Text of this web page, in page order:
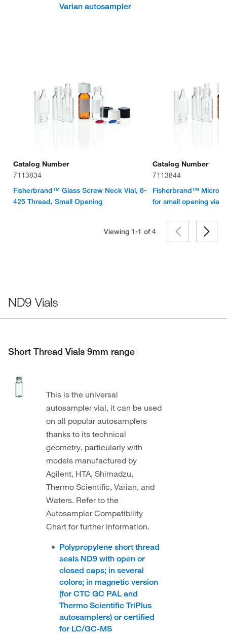
Varian autosampler
Catalog Number
7113834
Fisherbrand™ Glass Screw Neck Vial, 8-
425 Thread, Small Opening
Catalog Number
7113844
Fisherbrand™ Micro-
for small opening vial
Viewing 1-1 of4
ND9 Vials
Short Thread Vials 9mm range
This is the universal
autosampler vial, it can be used
on all popular autosamplers
thanks to its technical
geometry, particularly with
models manufactured by
Agilent, HTA, Shimadzu,
Thermo Scientific, Varian, and
Waters. Refer to the
Autosampler Compatibility
Chart for further information.
Polypropylene short thread
seals ND9 with open or
closed caps; in several
colors; in magnetic version
(for CTC GC PAL and
Thermo Scientific TriPlus
autosamplers) or certified
for LC/GC-MS